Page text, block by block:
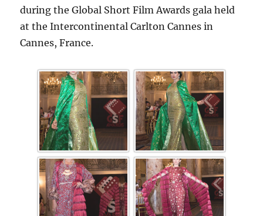
during the Global Short Film Awards gala held
at the Intercontinental Carlton Cannes in
Cannes, France.